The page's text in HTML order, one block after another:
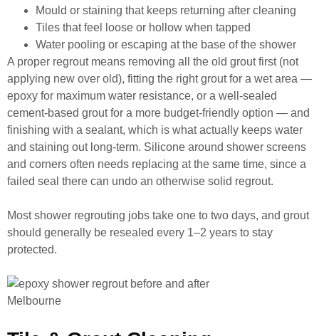
Mould or staining that keeps returning after cleaning
Tiles that feel loose or hollow when tapped
Water pooling or escaping at the base of the shower
A proper regrout means removing all the old grout first (not
applying new over old), fitting the right grout for a wet area —
epoxy for maximum water resistance, or a well-sealed
cement-based grout for a more budget-friendly option — and
finishing with a sealant, which is what actually keeps water
and staining out long-term. Silicone around shower screens
and corners often needs replacing at the same time, since a
failed seal there can undo an otherwise solid regrout.
Most shower regrouting jobs take one to two days, and grout
should generally be resealed every 1–2 years to stay
protected.